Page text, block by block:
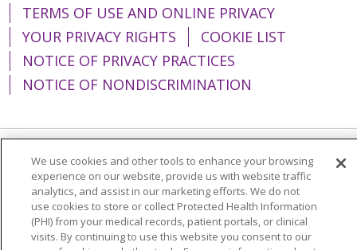
TERMS OF USE AND ONLINE PRIVACY
YOUR PRIVACY RIGHTS
COOKIE LIST
NOTICE OF PRIVACY PRACTICES
NOTICE OF NONDISCRIMINATION
Language Assistance: English
Español
简体中文
Tiếng Việt Русский
한국어
Italiano
العربية Français Deutsch
ગુજરાતી
We use cookies and other tools to enhance your browsing
experience on our website, provide us with website traffic
analytics, and assist in our marketing efforts. We do not
use cookies to store or collect Protected Health Information
(PHI) from your medical records, patient portals, or clinical
visits. By continuing to use this website you consent to our